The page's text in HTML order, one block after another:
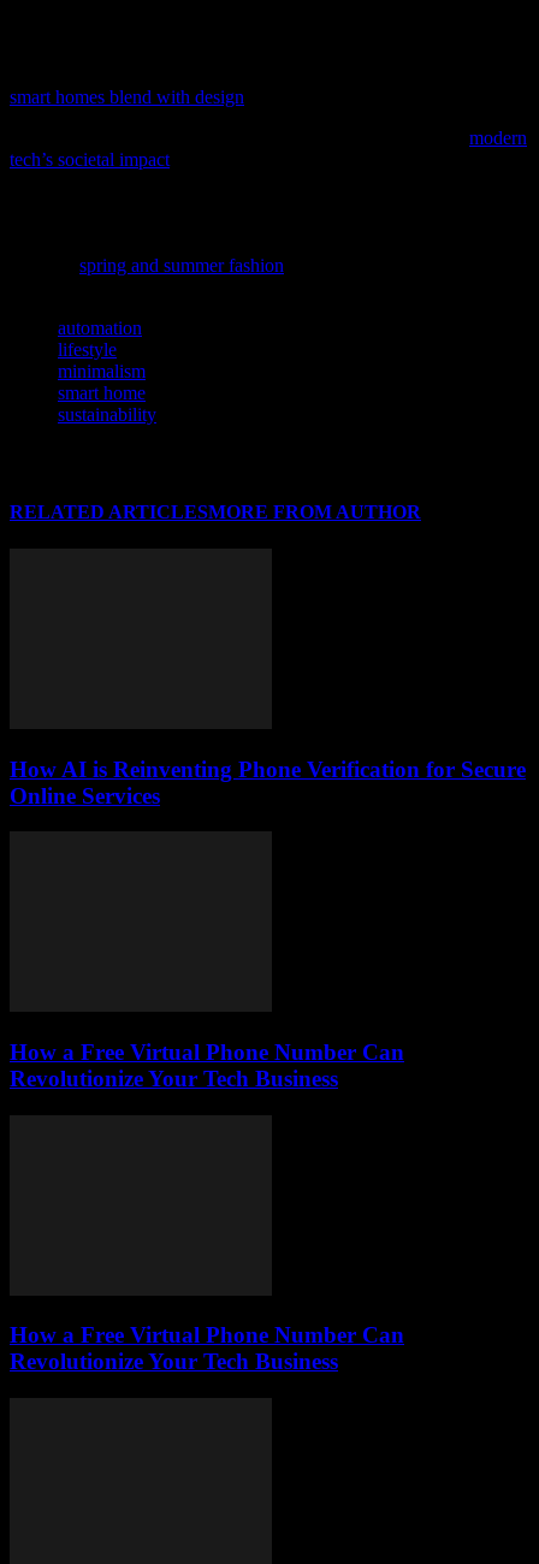
smart homes blend with design
modern
tech’s societal impact
spring and summer fashion
automation
lifestyle
minimalism
smart home
sustainability
RELATED ARTICLESMORE FROM AUTHOR
How AI is Reinventing Phone Verification for Secure
Online Services
How a Free Virtual Phone Number Can
Revolutionize Your Tech Business
How a Free Virtual Phone Number Can
Revolutionize Your Tech Business